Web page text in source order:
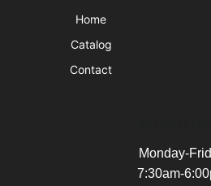
Home
Catalog
Contact
Monday-
7:30am-